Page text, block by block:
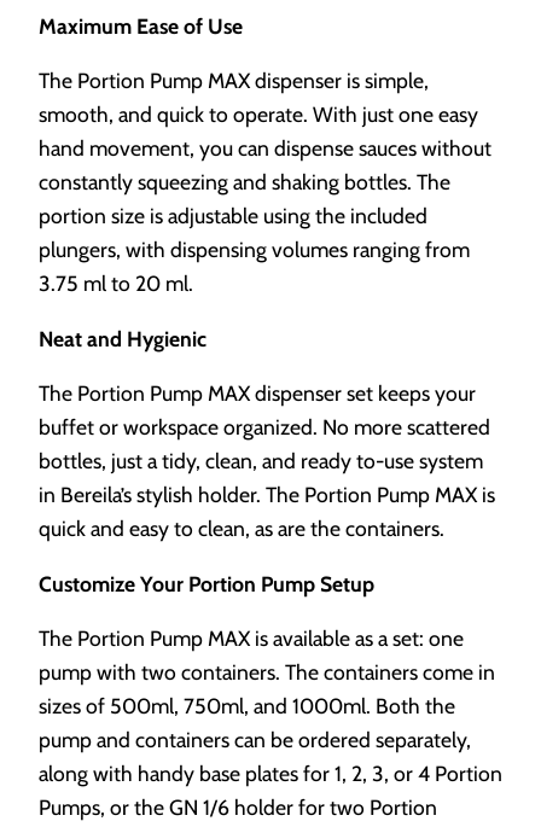
Maximum Ease of Use
The Portion Pump MAX dispenser is simple,
smooth, and quick to operate. With just one easy
hand movement, you can dispense sauces without
constantly squeezing and shaking bottles. The
portion size is adjustable using the included
plungers, with dispensing volumes ranging from
3.75 ml to 20 ml.
Neat and Hygienic
The Portion Pump MAX dispenser set keeps your
buffet or workspace organized. No more scattered
bottles, just a tidy, clean, and ready to-use system
in Bereila’s stylish holder. The Portion Pump MAX is
quick and easy to clean, as are the containers.
Customize Your Portion Pump Setup
The Portion Pump MAX is available as a set: one
pump with two containers. The containers come in
sizes of 500ml, 750ml, and 1000ml. Both the
pump and containers can be ordered separately,
along with handy base plates for 1, 2, 3, or 4 Portion
Pumps, or the GN 1/6 holder for two Portion